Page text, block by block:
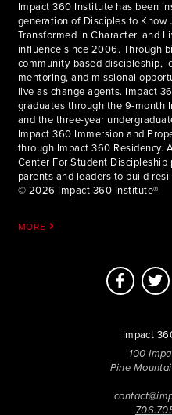
Impact 360 Institute has been
generation of Disciples to Know
Transformed in Character, and
influence since 2006. Through
community-based discipleship,
mentoring, and missional
live as change agents. Impact
graduates through the 9-month
and the three-year
Impact 360 Immersion and
through Impact 360 Residency.
Center For Student Discipleship
parents and leaders to build
© 2026 Impact 360 Institute®
MORE
Impact
100
Pine